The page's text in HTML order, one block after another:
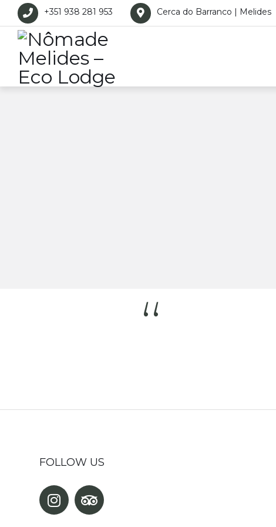
+351 938 281 953 Cerca do Barranco | Melides
“
FOLLOW US